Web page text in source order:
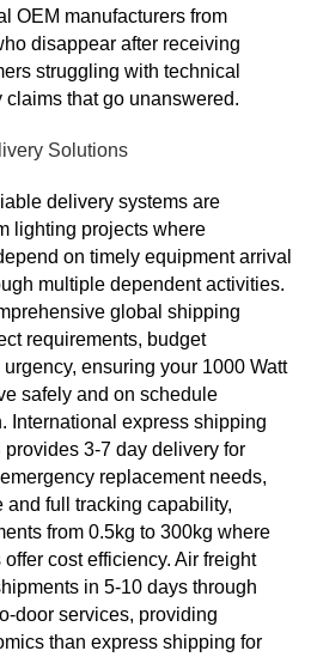
OEM manufacturers from
disappear after receiving
struggling with technical
that go unanswered.
Solutions
delivery systems are
lighting projects where
on timely equipment arrival
multiple dependent activities.
global shipping
requirements, budget
ensuring your 1000 Watt
safely and on schedule
International express shipping
3-7 day delivery for
replacement needs,
and full tracking capability,
from 0.5kg to 300kg where
cost efficiency. Air freight
in 5-10 days through
door services, providing
than express shipping for